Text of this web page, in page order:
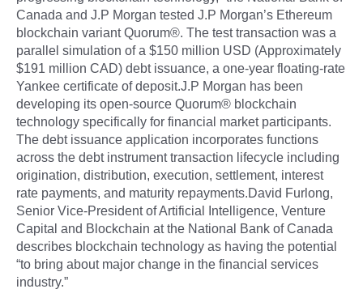
Canada and J.P Morgan tested J.P Morgan’s Ethereum
blockchain variant Quorum®. The test transaction was a
parallel simulation of a $150 million USD (Approximately
$191 million CAD) debt issuance, a one-year floating-rate
Yankee certificate of deposit.J.P Morgan has been
developing its open-source Quorum® blockchain
technology specifically for financial market participants.
The debt issuance application incorporates functions
across the debt instrument transaction lifecycle including
origination, distribution, execution, settlement, interest
rate payments, and maturity repayments.David Furlong,
Senior Vice-President of Artificial Intelligence, Venture
Capital and Blockchain at the National Bank of Canada
describes blockchain technology as having the potential
“to bring about major change in the financial services
industry.”